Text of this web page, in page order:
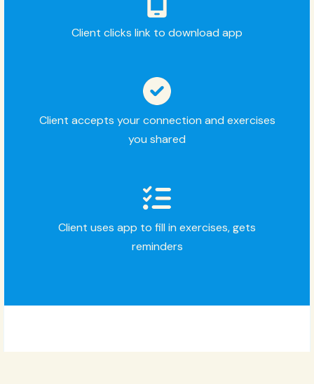
Client clicks link to download app
Client accepts your connection and exercises
you shared
Client uses app to fill in exercises, gets
reminders